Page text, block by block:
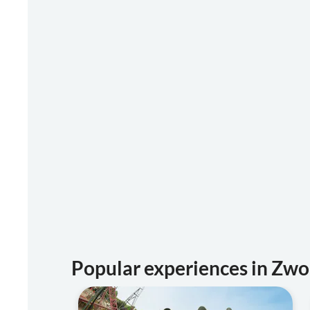
Popular experiences in